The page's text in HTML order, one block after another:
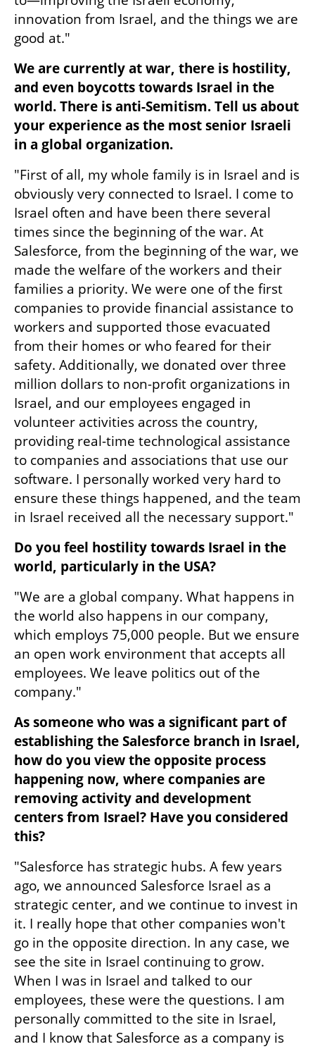
innovation from Israel, and the things we are
good at."
We are currently at war, there is hostility,
and even boycotts towards Israel in the
world. There is anti-Semitism. Tell us about
your experience as the most senior Israeli
in a global organization.
"First of all, my whole family is in Israel and is
obviously very connected to Israel. I come to
Israel often and have been there several
times since the beginning of the war. At
Salesforce, from the beginning of the war, we
made the welfare of the workers and their
families a priority. We were one of the first
companies to provide financial assistance to
workers and supported those evacuated
from their homes or who feared for their
safety. Additionally, we donated over three
million dollars to non-profit organizations in
Israel, and our employees engaged in
volunteer activities across the country,
providing real-time technological assistance
to companies and associations that use our
software. I personally worked very hard to
ensure these things happened, and the team
in Israel received all the necessary support."
Do you feel hostility towards Israel in the
world, particularly in the USA?
"We are a global company. What happens in
the world also happens in our company,
which employs 75,000 people. But we ensure
an open work environment that accepts all
employees. We leave politics out of the
company."
As someone who was a significant part of
establishing the Salesforce branch in Israel,
how do you view the opposite process
happening now, where companies are
removing activity and development
centers from Israel? Have you considered
this?
"Salesforce has strategic hubs. A few years
ago, we announced Salesforce Israel as a
strategic center, and we continue to invest in
it. I really hope that other companies won't
go in the opposite direction. In any case, we
see the site in Israel continuing to grow.
When I was in Israel and talked to our
employees, these were the questions. I am
personally committed to the site in Israel,
and I know that Salesforce as a company is